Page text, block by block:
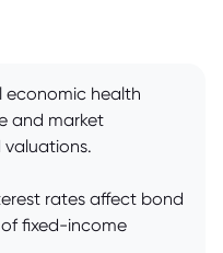
economic health
and market
rates affect bond
fixed-income